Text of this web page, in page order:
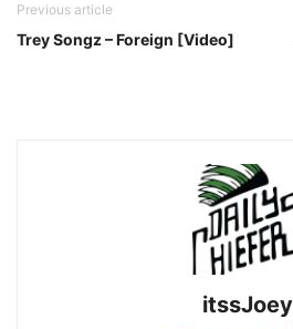
Previous article
Trey Songz – Foreign [Video]
itssJoey